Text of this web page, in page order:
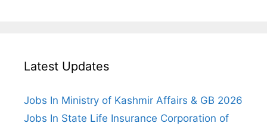
Latest Updates
Jobs In Ministry of Kashmir Affairs & GB 2026
Jobs In State Life Insurance Corporation of